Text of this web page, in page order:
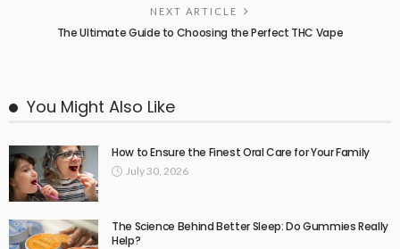
NEXT ARTICLE
The Ultimate Guide to Choosing the Perfect THC Vape
You Might Also Like
How to Ensure the Finest Oral Care for Your Family
July 30, 2026
The Science Behind Better Sleep: Do Gummies Really
Help?